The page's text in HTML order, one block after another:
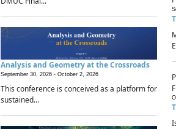
Analysis and Geometry at the Crossroads
September 30, 2026 - October 2, 2026
This conference is conceived as a platform for
sustained...